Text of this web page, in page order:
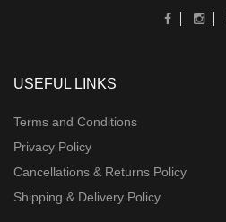
USEFUL LINKS
Terms and Conditions
Privacy Policy
Cancellations & Returns Policy
Shipping & Delivery Policy